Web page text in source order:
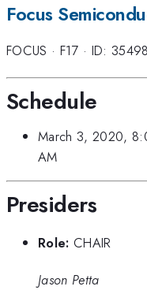
Focus
FOCUS · F17 · ID:
Schedule
March 3, 2020,
AM
Presiders
Role: CHAIR
Jason Petta